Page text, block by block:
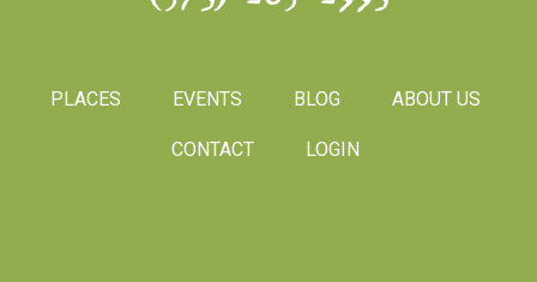
PLACES EVENTS BLOG ABOUT US
CONTACT LOGIN